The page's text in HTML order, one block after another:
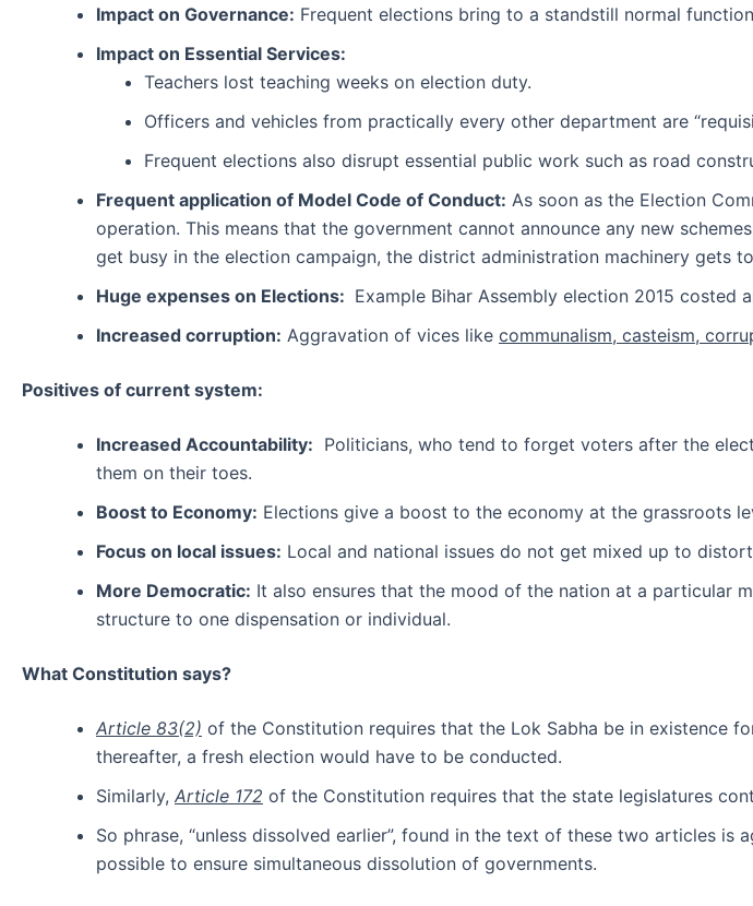
Impact on Governance: Frequent elections bring to a standstill normal
Impact on Essential Services:
Teachers lost teaching weeks on election duty.
Officers and vehicles from practically every other department are
Frequent elections also disrupt essential public work such as road
Frequent application of Model Code of Conduct: As soon as the Election
operation. This means that the government cannot announce any new
get busy in the election campaign, the district administration machinery gets
Huge expenses on Elections: Example Bihar Assembly election 2015 costed
Increased corruption: Aggravation of vices like communalism, casteism,
Positives of current system:
Increased Accountability: Politicians, who tend to forget voters after the
them on their toes.
Boost to Economy: Elections give a boost to the economy at the grassroots
Focus on local issues: Local and national issues do not get mixed up to
More Democratic: It also ensures that the mood of the nation at a particular
structure to one dispensation or individual.
What Constitution says?
Article 83(2) of the Constitution requires that the Lok Sabha be in existence
thereafter, a fresh election would have to be conducted.
Similarly, Article 172 of the Constitution requires that the state legislatures
So phrase, “unless dissolved earlier”, found in the text of these two articles
possible to ensure simultaneous dissolution of governments.